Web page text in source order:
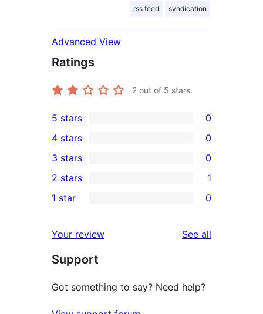
rss feed syndication
Advanced View
Ratings
2 out of 5 stars.
0
5-
star
reviews
5 stars 0
4-
star
reviews
4 stars 0
0
3-
star
3 stars 0
2-
review
2 stars 1
star
reviews
1 star 0
Your review See all
Support
Got something to say? Need help?